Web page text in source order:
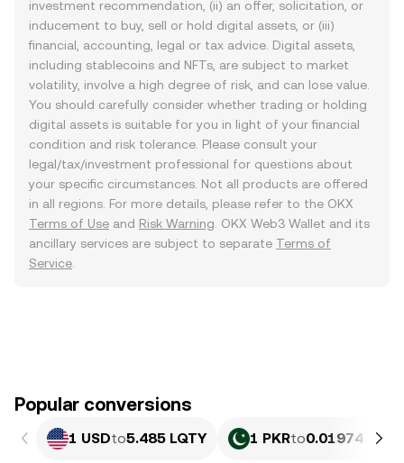
investment recommendation, (ii) an offer, solicitation, or
inducement to buy, sell or hold digital assets, or (iii)
financial, accounting, legal or tax advice. Digital assets,
including stablecoins and NFTs, are subject to market
volatility, involve a high degree of risk, and can lose value.
You should carefully consider whether trading or holding
digital assets is suitable for you in light of your financial
condition and risk tolerance. Please consult your
legal/tax/investment professional for questions about
your specific circumstances. Not all products are offered
in all regions. For more details, please refer to the OKX
Terms of Use and Risk Warning . OKX Web3 Wallet and its
ancillary services are subject to separate Terms of
Service
Popular conversions
1 USDto5.485 LQTY 1 PKRto0.01974 LQTY